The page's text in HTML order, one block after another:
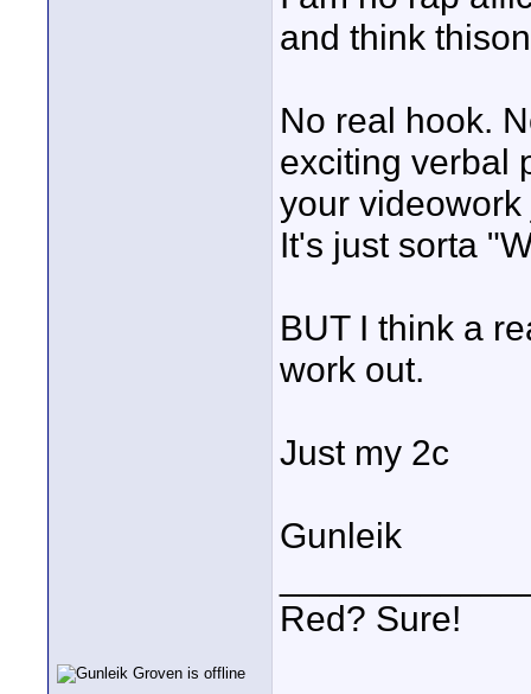
and think
No real hook.
exciting verbal
your videowork
It's just sorta
BUT I think a
work out.
Just my 2c
Gunleik
Red? Sure!